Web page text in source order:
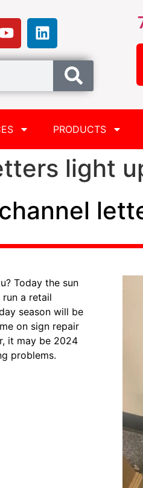
PRODUCTS
light
Today the sun
a retail
season will be
on sign repair
it may be 2024
problems.